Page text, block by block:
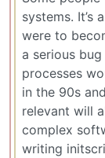
systems. It’s
were to
a serious
processes
in the 90s
relevant will
complex
writing